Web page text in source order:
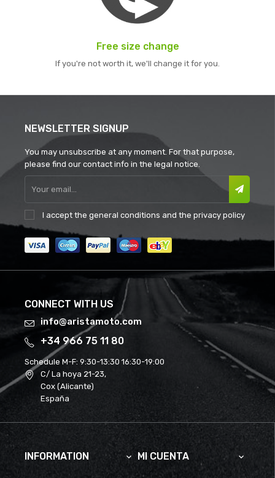
Free size change
If you're not worth it, we'll change it for you.
NEWSLETTER SIGNUP
You may unsubscribe at any moment. For that purpose,
please find our contact info in the legal notice.
I accept the general conditions and the privacy policy
CONNECT WITH US
info@aristamoto.com
+34 966 75 11 80
Schedule M-F: 9:30-13:30 16:30-19:00
C/ La hoya 21-23,
Cox (Alicante)
España
INFORMATION  MI CUENTA 